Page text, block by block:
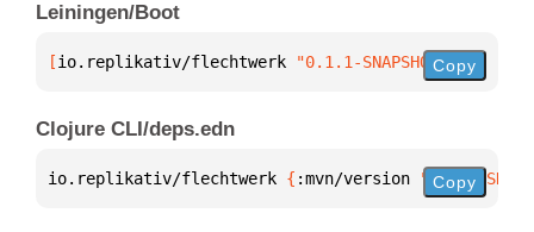
Leiningen/Boot
[io.replikativ/flechtwerk "0.1.1-SNAPSHOT"]
Copy
Clojure CLI/deps.edn
io.replikativ/flechtwerk { :mvn/version "0.1.1-
Copy